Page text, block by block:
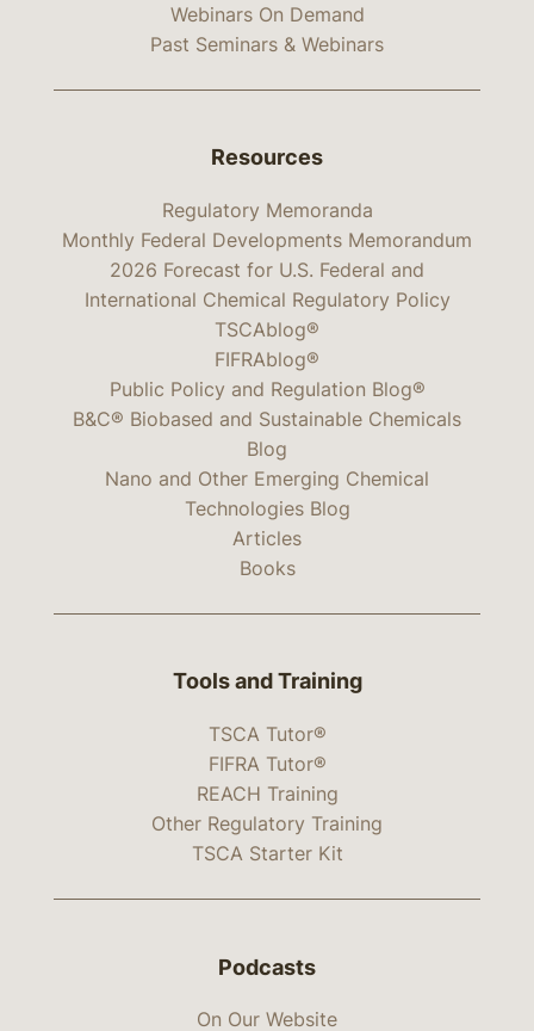
Webinars On Demand
Past Seminars & Webinars
Resources
Regulatory Memoranda
Monthly Federal Developments Memorandum
2026 Forecast for U.S. Federal and
International Chemical Regulatory Policy
TSCAblog®
FIFRAblog®
Public Policy and Regulation Blog®
B&C® Biobased and Sustainable Chemicals
Blog
Nano and Other Emerging Chemical
Technologies Blog
Articles
Books
Tools and Training
TSCA Tutor®
FIFRA Tutor®
REACH Training
Other Regulatory Training
TSCA Starter Kit
Podcasts
On Our Website